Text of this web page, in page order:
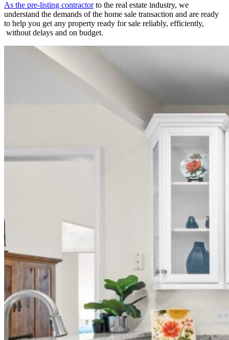
As the pre-listing contractor to the real estate industry, we
understand the demands of the home sale transaction and are ready
to help you get any property ready for sale reliably, efficiently,
without delays and on budget.